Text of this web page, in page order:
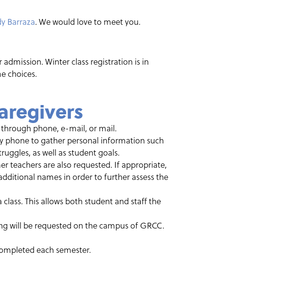
Barraza. We would love to meet you.
Winter class registration is in
choices.
phone, e-mail, or mail.
phone to gather personal information such
as well as student goals.
teachers are also requested. If appropriate,
names in order to further assess the
This allows both student and staff the
will be requested on the campus of GRCC.
each semester.